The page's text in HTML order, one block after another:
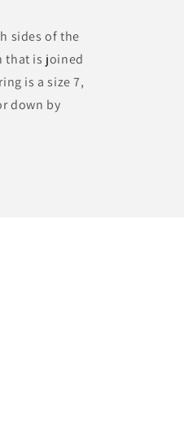
sides of the
that is joined
is a size 7,
down by